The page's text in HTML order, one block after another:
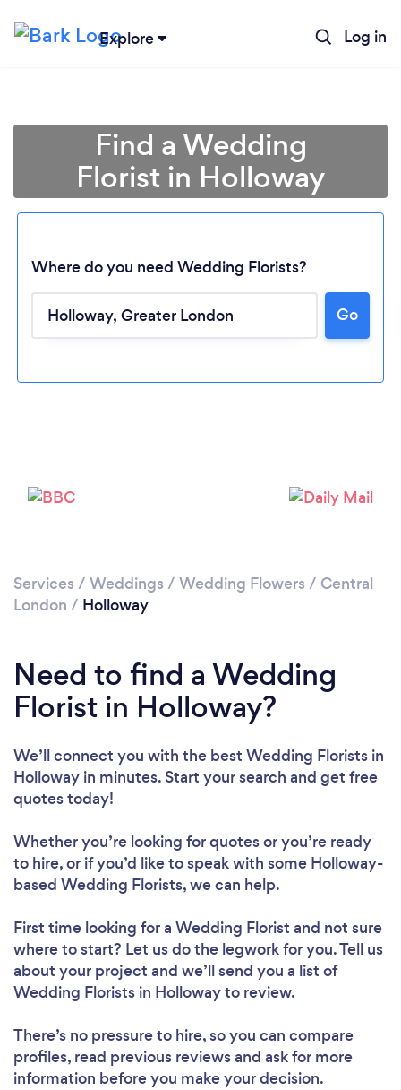
Explore Log in
Find a Wedding
Florist in Holloway
Where do you need Wedding Florists?
Go
Services / Weddings / Wedding Flowers / Central
London / Holloway
Need to find a Wedding
Florist in Holloway?
We’ll connect you with the best Wedding Florists in
Holloway in minutes. Start your search and get free
quotes today!
Whether you’re looking for quotes or you’re ready
to hire, or if you’d like to speak with some Holloway-
based Wedding Florists, we can help.
First time looking for a Wedding Florist and not sure
where to start? Let us do the legwork for you. Tell us
about your project and we’ll send you a list of
Wedding Florists in Holloway to review.
There’s no pressure to hire, so you can compare
profiles, read previous reviews and ask for more
information before you make your decision.